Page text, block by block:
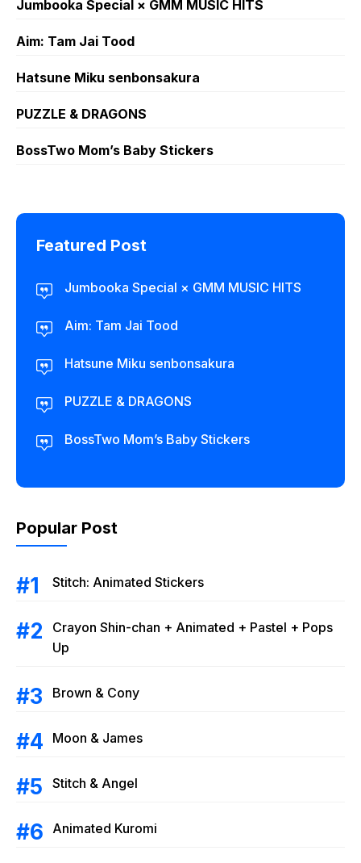
Jumbooka Special × GMM MUSIC HITS
Aim: Tam Jai Tood
Hatsune Miku senbonsakura
PUZZLE & DRAGONS
BossTwo Mom’s Baby Stickers
Featured Post
Jumbooka Special × GMM MUSIC HITS
Aim: Tam Jai Tood
Hatsune Miku senbonsakura
PUZZLE & DRAGONS
BossTwo Mom’s Baby Stickers
Popular Post
Stitch: Animated Stickers
Crayon Shin-chan + Animated + Pastel + Pops
Up
Brown & Cony
Moon & James
Stitch & Angel
Animated Kuromi